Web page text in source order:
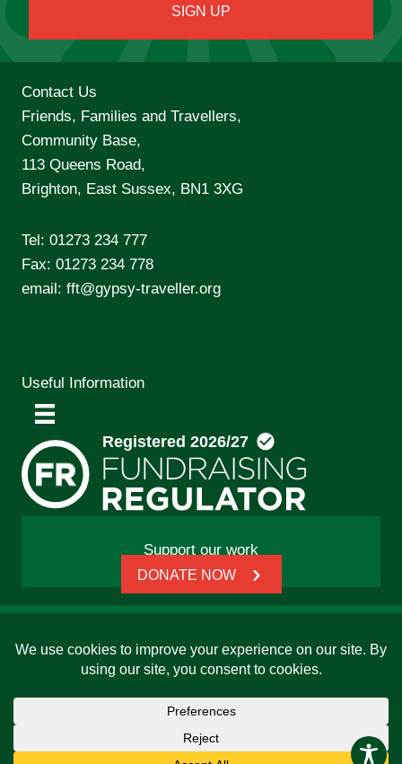
Contact Us
Friends, Families and Travellers,
Community Base,
113 Queens Road,
Brighton, East Sussex, BN1 3XG
Tel: 01273 234 777
Fax: 01273 234 778
email: fft@gypsy-traveller.org
Useful Information
Support our work
DONATE NOW
charity: 1112326 | Honorary President: Baroness Janet